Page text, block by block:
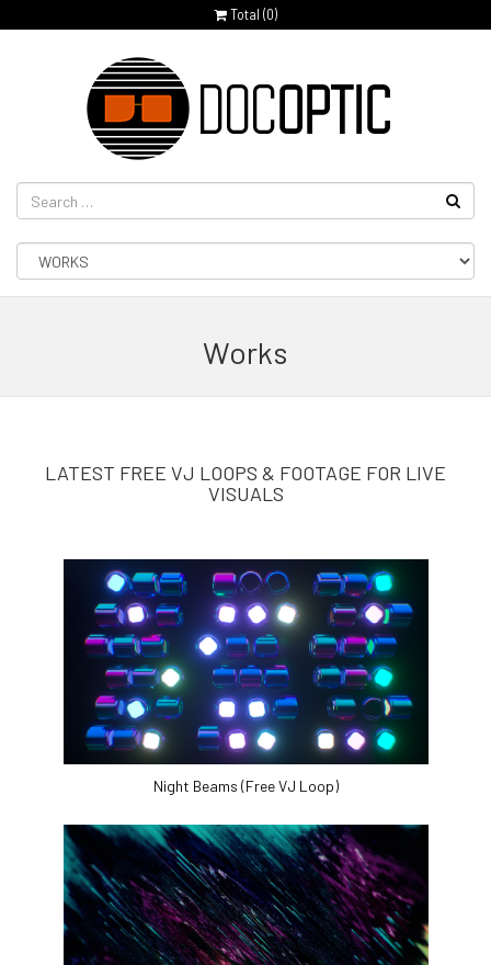
Total (0)
Works
LATEST FREE VJ LOOPS & FOOTAGE FOR LIVE
VISUALS
Night Beams (Free VJ Loop)